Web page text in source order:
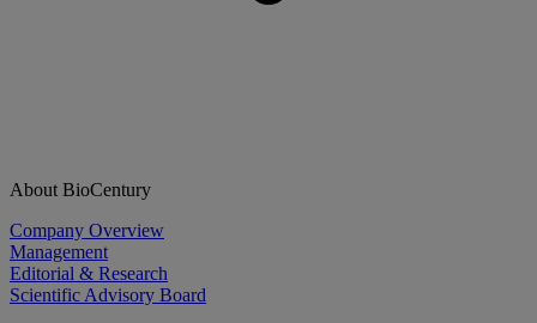
About BioCentury
Company Overview
Management
Editorial & Research
Scientific Advisory Board